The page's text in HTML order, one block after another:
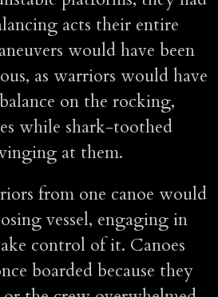
acts their entire
would have been
as warriors would have
on the rocking,
while shark-toothed
at them.
from one canoe would
vessel, engaging in
control of it. Canoes
boarded because they